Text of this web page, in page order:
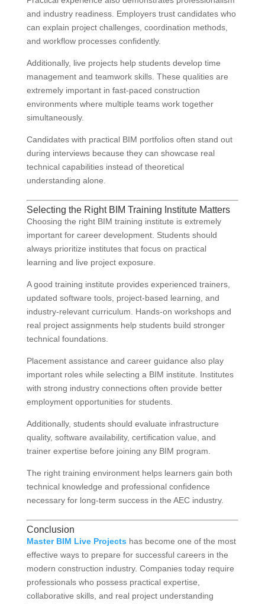
and industry readiness. Employers trust candidates who
can explain project challenges, coordination methods,
and workflow processes confidently.
Additionally, live projects help students develop time
management and teamwork skills. These qualities are
extremely important in fast-paced construction
environments where multiple teams work together
simultaneously.
Candidates with practical BIM portfolios often stand out
during interviews because they can showcase real
technical capabilities instead of theoretical
understanding alone.
Selecting the Right BIM Training Institute Matters
Choosing the right BIM training institute is extremely
important for career development. Students should
always prioritize institutes that focus on practical
learning and live project exposure.
A good training institute provides experienced trainers,
updated software tools, project-based learning, and
industry-relevant curriculum. Hands-on workshops and
real project assignments help students build stronger
technical foundations.
Placement assistance and career guidance also play
important roles while selecting a BIM institute. Institutes
with strong industry connections often provide better
employment opportunities for students.
Additionally, students should evaluate infrastructure
quality, software availability, certification value, and
trainer expertise before joining any BIM program.
The right training environment helps learners gain both
technical knowledge and professional confidence
necessary for long-term success in the AEC industry.
Conclusion
Master BIM Live Projects has become one of the most
effective ways to prepare for successful careers in the
modern construction industry. Companies today require
professionals who possess practical expertise,
collaborative skills, and real project understanding